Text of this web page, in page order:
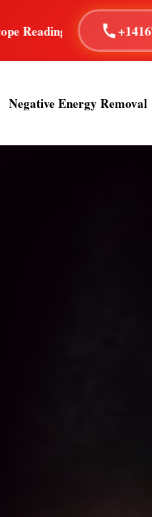
40+ Years of Experience
Negative Energy Removal